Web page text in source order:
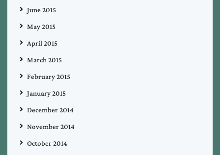
June 2015
May 2015
April 2015
March 2015
February 2015
January 2015
December 2014
November 2014
October 2014